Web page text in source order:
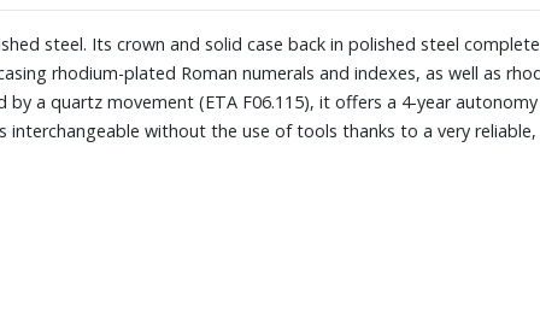
steel. Its crown and solid case back in polished steel
rhodium-plated Roman numerals and indexes, as well as
a quartz movement (ETA F06.115), it offers a 4-year
without the use of tools thanks to a very